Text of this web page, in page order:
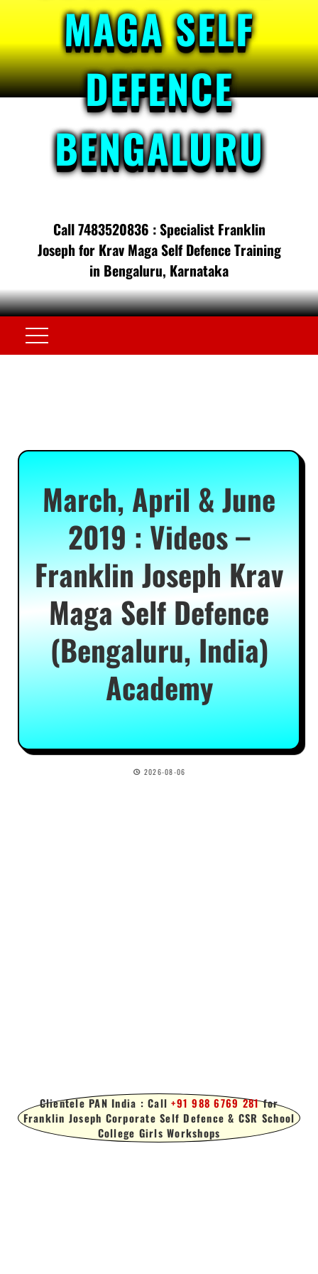
MAGA SELF
DEFENCE
BENGALURU
Call 7483520836 : Specialist Franklin
Joseph for Krav Maga Self Defence Training
in Bengaluru, Karnataka
March, April & June
2019 : Videos –
Franklin Joseph Krav
Maga Self Defence
(Bengaluru, India)
Academy
2026-08-06
Clientele PAN India : Call+91 988 6769 281for
Franklin Joseph Corporate Self Defence & CSR School
College Girls Workshops